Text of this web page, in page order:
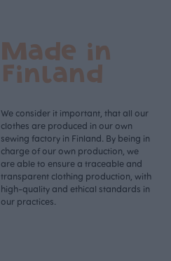
Made in
Finland
We consider it important, that all our
clothes are produced in our own
sewing factory in Finland. By being in
charge of our own production, we
are able to ensure a traceable and
transparent clothing production, with
high-quality and ethical standards in
our practices.